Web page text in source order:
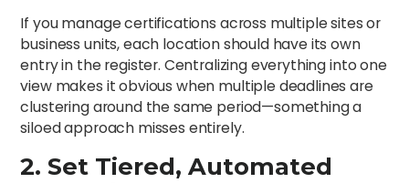
If you manage certifications across multiple sites or
business units, each location should have its own
entry in the register. Centralizing everything into one
view makes it obvious when multiple deadlines are
clustering around the same period—something a
siloed approach misses entirely.
2. Set Tiered, Automated